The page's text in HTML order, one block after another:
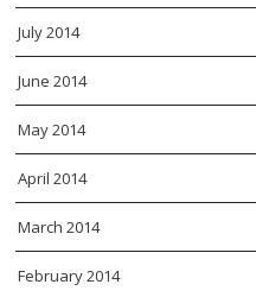
July 2014
June 2014
May 2014
April 2014
March 2014
February 2014